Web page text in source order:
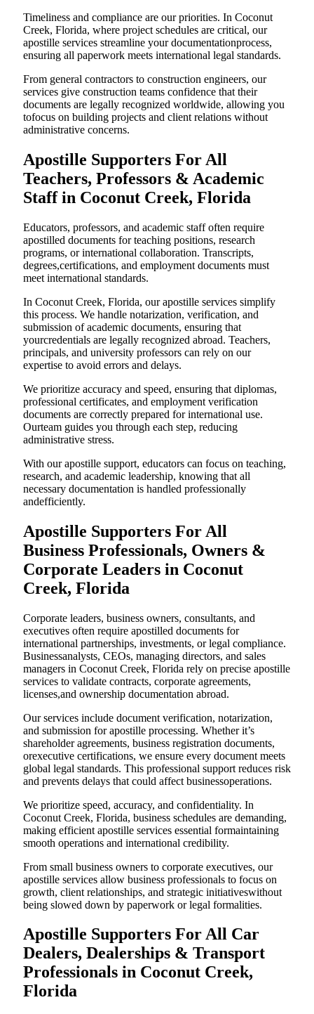
Timeliness and compliance are our priorities. In Coconut
Creek, Florida, where project schedules are critical, our
apostille services streamline your documentationprocess,
ensuring all paperwork meets international legal standards.
From general contractors to construction engineers, our
services give construction teams confidence that their
documents are legally recognized worldwide, allowing you
tofocus on building projects and client relations without
administrative concerns.
Apostille Supporters For All
Teachers, Professors & Academic
Staff in Coconut Creek, Florida
Educators, professors, and academic staff often require
apostilled documents for teaching positions, research
programs, or international collaboration. Transcripts,
degrees,certifications, and employment documents must
meet international standards.
In Coconut Creek, Florida, our apostille services simplify
this process. We handle notarization, verification, and
submission of academic documents, ensuring that
yourcredentials are legally recognized abroad. Teachers,
principals, and university professors can rely on our
expertise to avoid errors and delays.
We prioritize accuracy and speed, ensuring that diplomas,
professional certificates, and employment verification
documents are correctly prepared for international use.
Ourteam guides you through each step, reducing
administrative stress.
With our apostille support, educators can focus on teaching,
research, and academic leadership, knowing that all
necessary documentation is handled professionally
andefficiently.
Apostille Supporters For All
Business Professionals, Owners &
Corporate Leaders in Coconut
Creek, Florida
Corporate leaders, business owners, consultants, and
executives often require apostilled documents for
international partnerships, investments, or legal compliance.
Businessanalysts, CEOs, managing directors, and sales
managers in Coconut Creek, Florida rely on precise apostille
services to validate contracts, corporate agreements,
licenses,and ownership documentation abroad.
Our services include document verification, notarization,
and submission for apostille processing. Whether it’s
shareholder agreements, business registration documents,
orexecutive certifications, we ensure every document meets
global legal standards. This professional support reduces risk
and prevents delays that could affect businessoperations.
We prioritize speed, accuracy, and confidentiality. In
Coconut Creek, Florida, business schedules are demanding,
making efficient apostille services essential formaintaining
smooth operations and international credibility.
From small business owners to corporate executives, our
apostille services allow business professionals to focus on
growth, client relationships, and strategic initiativeswithout
being slowed down by paperwork or legal formalities.
Apostille Supporters For All Car
Dealers, Dealerships & Transport
Professionals in Coconut Creek,
Florida